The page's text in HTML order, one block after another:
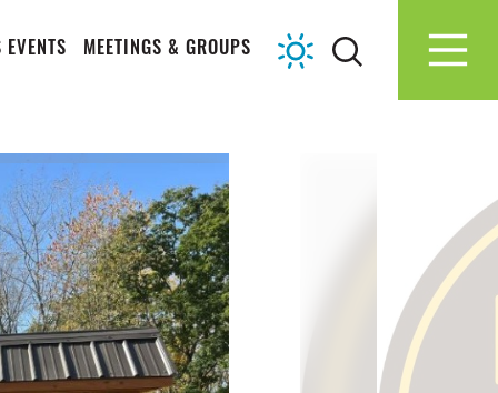
EVENTS MEETINGS & GROUPS